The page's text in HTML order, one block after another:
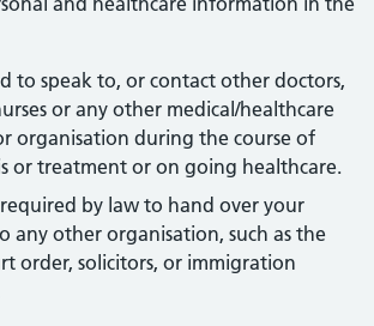
to speak to, or contact other doctors,
or any other medical/healthcare
organisation during the course of
or treatment or on going healthcare.
by law to hand over your
any other organisation, such as the
order, solicitors, or immigration